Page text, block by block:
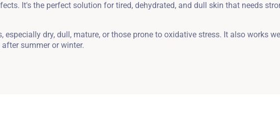
It's the perfect solution for tired, dehydrated, and dull skin that needs
dry, dull, mature, or those prone to oxidative stress. It also works
summer or winter.
1 0